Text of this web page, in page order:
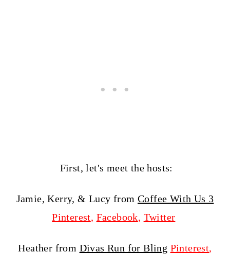
First, let's meet the hosts:
Jamie, Kerry, & Lucy from Coffee With Us 3
Pinterest, Facebook, Twitter
Heather from Divas Run for Bling Pinterest,